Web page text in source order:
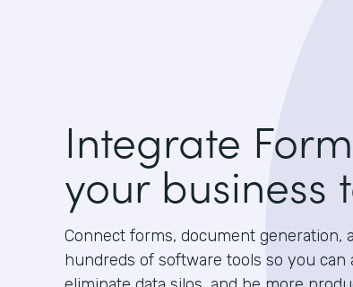
Integrate
your business
Connect forms, document generation,
hundreds of software tools so you